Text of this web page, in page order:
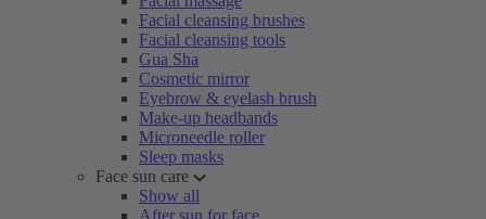
Facial cleansing brushes
Facial cleansing tools
Gua Sha
Cosmetic mirror
Eyebrow & eyelash brush
Make-up headbands
Microneedle roller
Sleep masks
Face sun care
Show all
After sun for face